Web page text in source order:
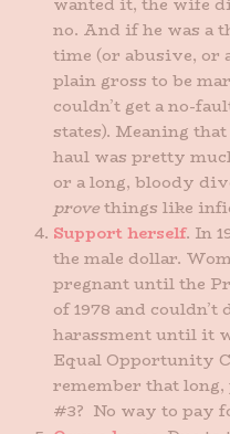
no. And if he was a
time (or abusive, or
plain gross to be
couldn’t get a no-
states). Meaning
haul was pretty
or a long, bloody
provethings like
Support herself. In
the male dollar.
pregnant until the
of 1978 and
harassment until it
Equal Opportunity
remember that
#3? No way to pay